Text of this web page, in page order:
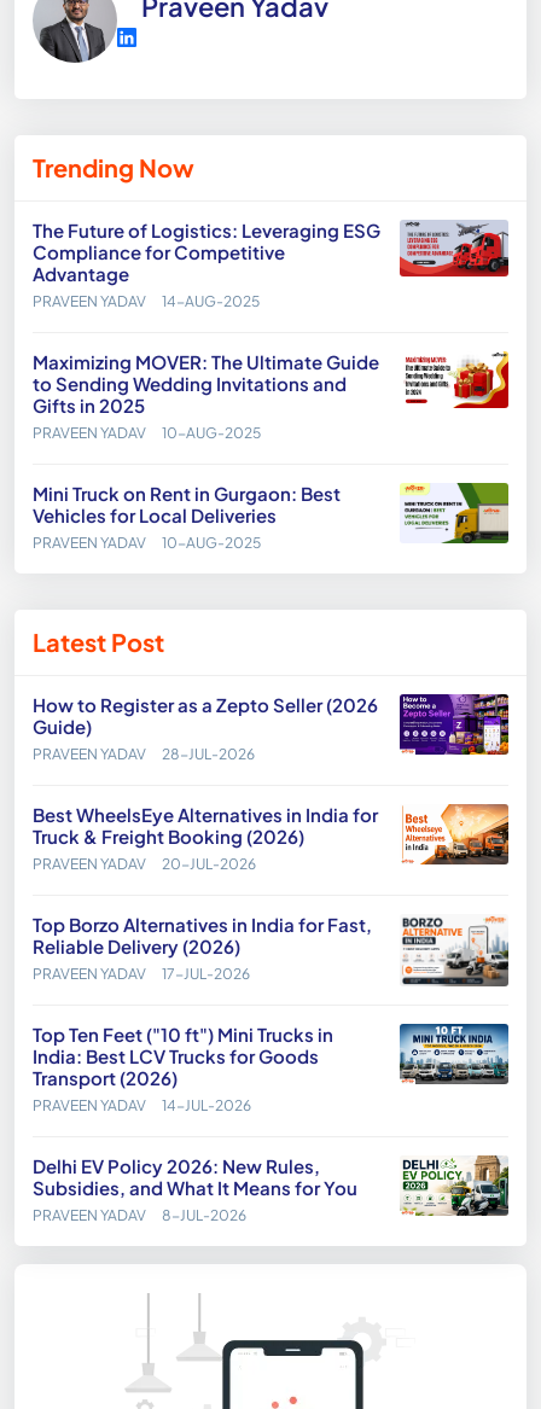
Trending Now
The Future of Logistics: Leveraging ESG
Compliance for Competitive
Advantage
PRAVEEN YADAV 14-AUG-2025
Maximizing MOVER: The Ultimate Guide
to Sending Wedding Invitations and
Gifts in 2025
PRAVEEN YADAV 10-AUG-2025
Mini Truck on Rent in Gurgaon: Best
Vehicles for Local Deliveries
PRAVEEN YADAV 10-AUG-2025
Latest Post
How to Register as a Zepto Seller (2026
Guide)
PRAVEEN YADAV 28-JUL-2026
Best WheelsEye Alternatives in India for
Truck & Freight Booking (2026)
PRAVEEN YADAV 20-JUL-2026
Top Borzo Alternatives in India for Fast,
Reliable Delivery (2026)
PRAVEEN YADAV 17-JUL-2026
Top Ten Feet ("10 ft") Mini Trucks in
India: Best LCV Trucks for Goods
Transport (2026)
PRAVEEN YADAV 14-JUL-2026
Delhi EV Policy 2026: New Rules,
Subsidies, and What It Means for You
PRAVEEN YADAV 8-JUL-2026